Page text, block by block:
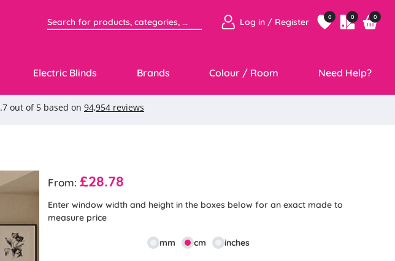
Log in / Register 0 0 0
Electric Blinds Brands Colour / Room Need Help?
From:£28.78
Enter window width and height in the boxes below for an exact made to
measure price
mm cm inches